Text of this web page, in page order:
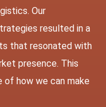
Our
resulted in a
that resonated with
presence. This
how we can make